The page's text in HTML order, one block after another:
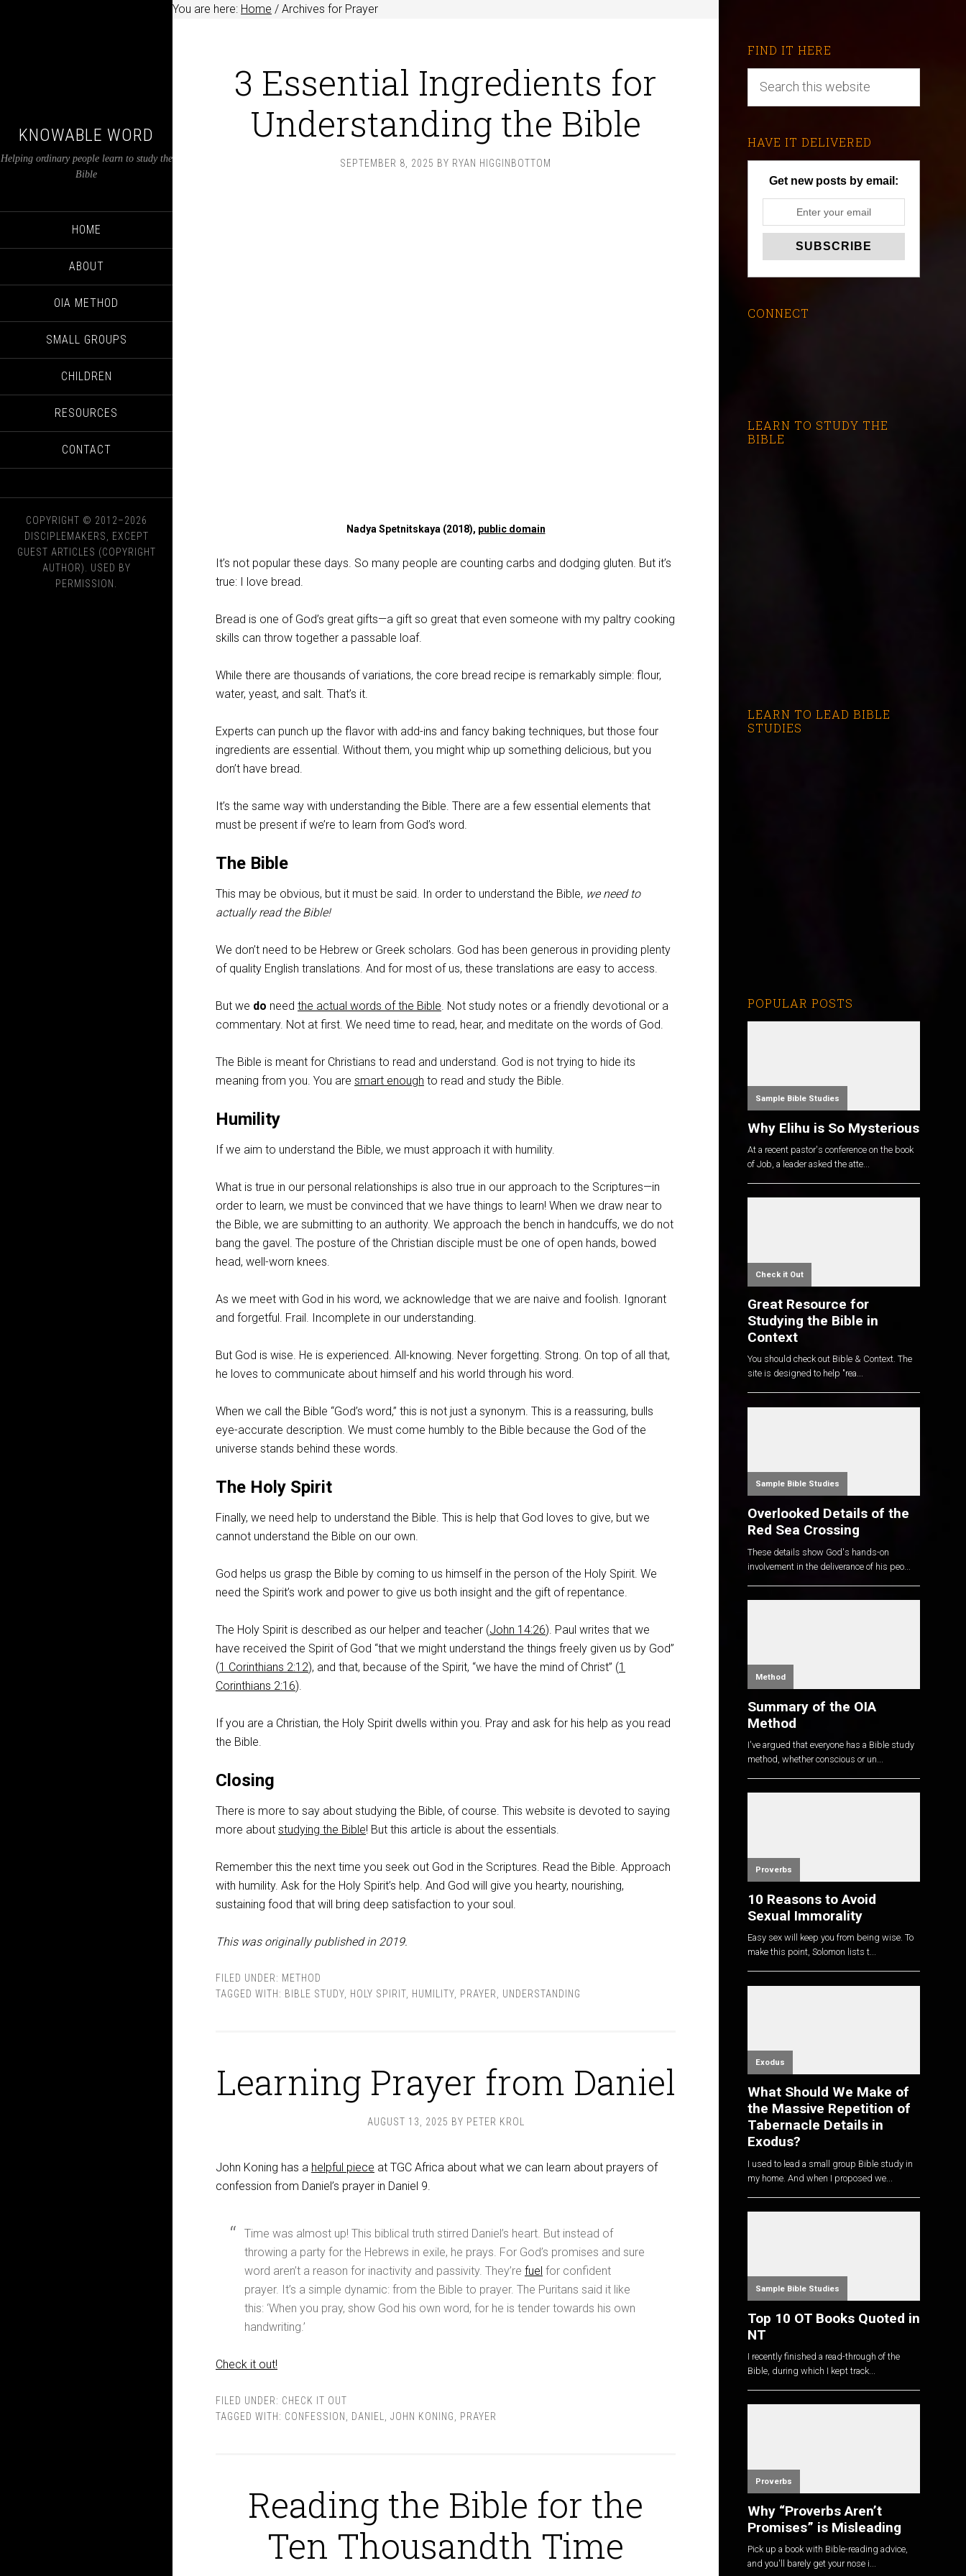
KNOWABLE WORD
Helping ordinary people learn to study the
Bible
HOME
ABOUT
OIA METHOD
SMALL GROUPS
CHILDREN
RESOURCES
CONTACT
COPYRIGHT © 2012–2026
DISCIPLEMAKERS, EXCEPT
GUEST ARTICLES (COPYRIGHT
AUTHOR). USED BY
PERMISSION.
You are here: Home / Archives for Prayer
3 Essential Ingredients for
Understanding the Bible
SEPTEMBER 8, 2025 BY RYAN HIGGINBOTTOM
Nadya Spetnitskaya (2018), public domain
It’s not popular these days. So many people are counting carbs and dodging gluten. But it’s
true: I love bread.
Bread is one of God’s great gifts—a gift so great that even someone with my paltry cooking
skills can throw together a passable loaf.
While there are thousands of variations, the core bread recipe is remarkably simple: flour,
water, yeast, and salt. That’s it.
Experts can punch up the flavor with add-ins and fancy baking techniques, but those four
ingredients are essential. Without them, you might whip up something delicious, but you
don’t have bread.
It’s the same way with understanding the Bible. There are a few essential elements that
must be present if we’re to learn from God’s word.
The Bible
This may be obvious, but it must be said. In order to understand the Bible, we need to
actually read the Bible!
We don’t need to be Hebrew or Greek scholars. God has been generous in providing plenty
of quality English translations. And for most of us, these translations are easy to access.
But we do need the actual words of the Bible . Not study notes or a friendly devotional or a
commentary. Not at first. We need time to read, hear, and meditate on the words of God.
The Bible is meant for Christians to read and understand. God is not trying to hide its
meaning from you. You are smart enough to read and study the Bible.
Humility
If we aim to understand the Bible, we must approach it with humility.
What is true in our personal relationships is also true in our approach to the Scriptures—in
order to learn, we must be convinced that we have things to learn! When we draw near to
the Bible, we are submitting to an authority. We approach the bench in handcuffs, we do not
bang the gavel. The posture of the Christian disciple must be one of open hands, bowed
head, well-worn knees.
As we meet with God in his word, we acknowledge that we are naive and foolish. Ignorant
and forgetful. Frail. Incomplete in our understanding.
But God is wise. He is experienced. All-knowing. Never forgetting. Strong. On top of all that,
he loves to communicate about himself and his world through his word.
When we call the Bible “God’s word,” this is not just a synonym. This is a reassuring, bulls
eye-accurate description. We must come humbly to the Bible because the God of the
universe stands behind these words.
The Holy Spirit
Finally, we need help to understand the Bible. This is help that God loves to give, but we
cannot understand the Bible on our own.
God helps us grasp the Bible by coming to us himself in the person of the Holy Spirit. We
need the Spirit’s work and power to give us both insight and the gift of repentance.
The Holy Spirit is described as our helper and teacher (John 14:26). Paul writes that we
have received the Spirit of God “that we might understand the things freely given us by God”
(1 Corinthians 2:12), and that, because of the Spirit, “we have the mind of Christ” (1
Corinthians 2:16).
If you are a Christian, the Holy Spirit dwells within you. Pray and ask for his help as you read
the Bible.
Closing
There is more to say about studying the Bible, of course. This website is devoted to saying
more about studying the Bible! But this article is about the essentials.
Remember this the next time you seek out God in the Scriptures. Read the Bible. Approach
with humility. Ask for the Holy Spirit’s help. And God will give you hearty, nourishing,
sustaining food that will bring deep satisfaction to your soul.
This was originally published in 2019.
FILED UNDER: METHOD
TAGGED WITH: BIBLE STUDY HOLY SPIRIT HUMILITY PRAYER UNDERSTANDING
Learning Prayer from Daniel
AUGUST 13, 2025 BY PETER KROL
John Koning has a helpful piece at TGC Africa about what we can learn about prayers of
confession from Daniel’s prayer in Daniel 9
Time was almost up! This biblical truth stirred Daniel’s heart. But instead of
throwing a party for the Hebrews in exile, he prays. For God’s promises and sure
word aren’t a reason for inactivity and passivity. They’re fuel for confident
prayer. It’s a simple dynamic: from the Bible to prayer. The Puritans said it like
this: ‘When you pray, show God his own word, for he is tender towards his own
handwriting.’
Check it out!
FILED UNDER: CHECK IT OUT
TAGGED WITH: CONFESSION DANIEL JOHN KONING PRAYER
Reading the Bible for the
Ten Thousandth Time
FIND IT HERE
HAVE IT DELIVERED
Get new posts by email:
CONNECT
LEARN TO STUDY THE
BIBLE
LEARN TO LEAD BIBLE
STUDIES
POPULAR POSTS
Sample Bible Studies
Why Elihu is So Mysterious
At a recent pastor's conference on the book
of Job, a leader asked the atte...
Check it Out
Great Resource for
Studying the Bible in
Context
You should check out Bible & Context. The
site is designed to help "rea...
Sample Bible Studies
Overlooked Details of the
Red Sea Crossing
These details show God's hands-on
involvement in the deliverance of his peo...
Method
Summary of the OIA
Method
I've argued that everyone has a Bible study
method, whether conscious or un...
Proverbs
10 Reasons to Avoid
Sexual Immorality
Easy sex will keep you from being wise. To
make this point, Solomon lists t...
Exodus
What Should We Make of
the Massive Repetition of
Tabernacle Details in
Exodus?
I used to lead a small group Bible study in
my home. And when I proposed we...
Sample Bible Studies
Top 10 OT Books Quoted in
NT
I recently finished a read-through of the
Bible, during which I kept track...
Proverbs
Why “Proverbs Aren’t
Promises” is Misleading
Pick up a book with Bible-reading advice,
and you'll barely get your nose i...